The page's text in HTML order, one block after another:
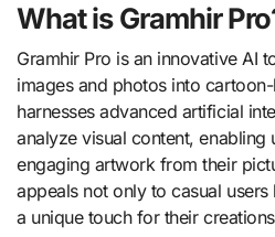
What is Gramhir
Gramhir Pro is an innovative AI
images and photos into
harnesses advanced artificial
analyze visual content, enabling
engaging artwork from their
appeals not only to casual
a unique touch for their